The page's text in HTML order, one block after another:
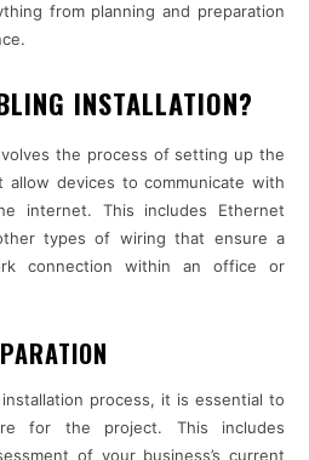
from planning and preparation
INSTALLATION?
the process of setting up the
allow devices to communicate with
internet. This includes Ethernet
types of wiring that ensure a
connection within an office or
process, it is essential to
for the project. This includes
of your business’s current